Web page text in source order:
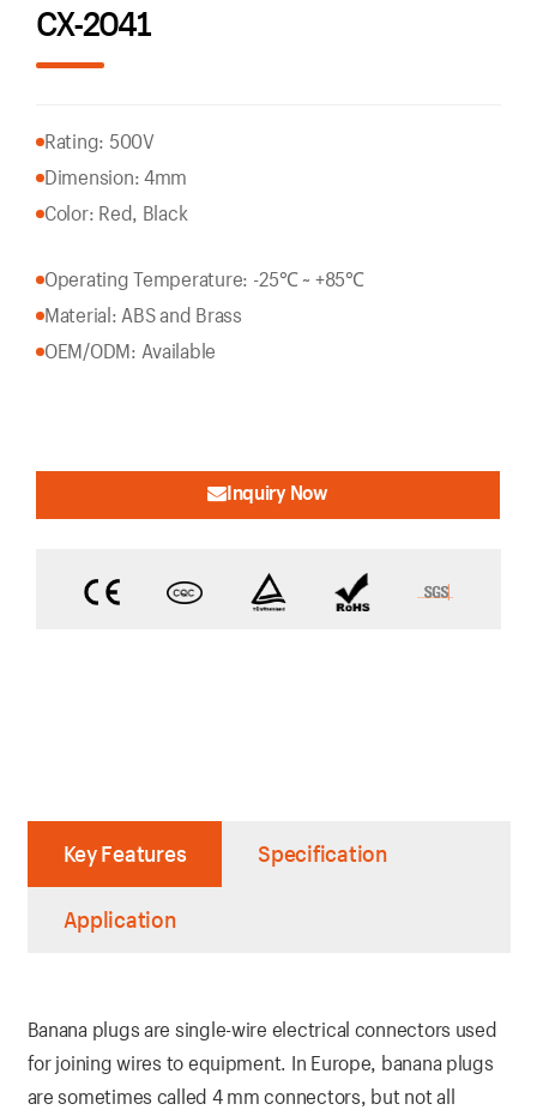
CX-2041
Rating: 500V
Dimension: 4mm
Color: Red, Black
Operating Temperature: -25℃ ~ +85℃
Material: ABS and Brass
OEM/ODM: Available
Inquiry Now
Key Features Specification
Application
Banana plugs are single-wire electrical connectors used
for joining wires to equipment. In Europe, banana plugs
are sometimes called 4 mm connectors, but not all